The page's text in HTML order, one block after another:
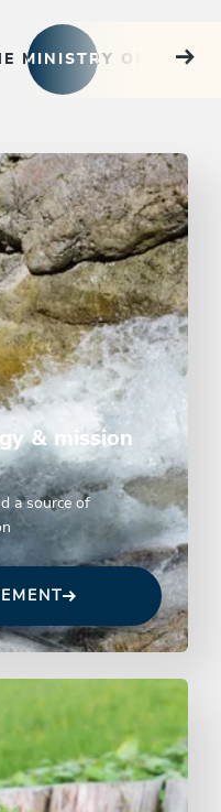
MINISTRY OF THE
& mission
a source of